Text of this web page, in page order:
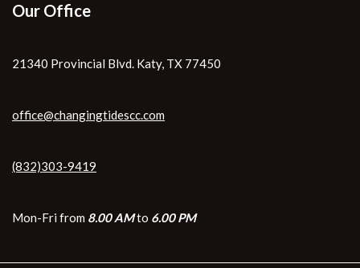
Our Office
21340 Provincial Blvd. Katy, TX 77450
office@changingtidescc.com
(832)303-9419
Mon-Fri from 8.00 AMto 6.00 PM